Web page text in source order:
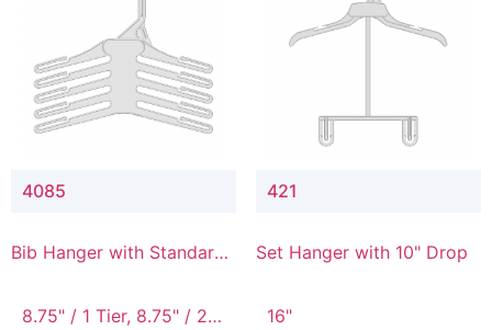
4085
Bib Hanger with Standard
8.75" / 1 Tier, 8.75" / 2
421
Set Hanger with 10" Drop
16"